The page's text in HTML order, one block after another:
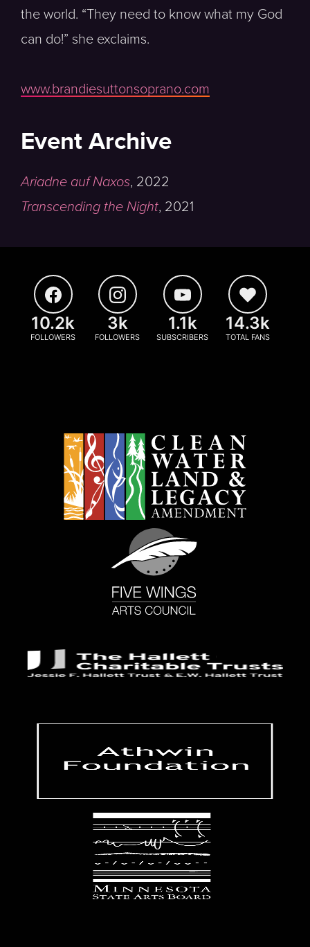
the world. “They need to know what my God
can do!” she exclaims.
www.brandiesuttonsoprano.com
Event Archive
Ariadne auf Naxos, 2022
Transcending the Night, 2021
10.2k
FOLLOWERS
3k
FOLLOWERS
1.1k
SUBSCRIBERS
14.3k
TOTAL FANS